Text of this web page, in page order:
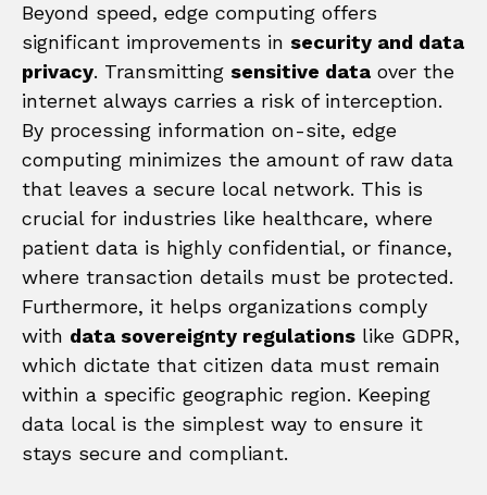
Beyond speed, edge computing offers
significant improvements in security and data
privacy. Transmitting sensitive data over the
internet always carries a risk of interception.
By processing information on-site, edge
computing minimizes the amount of raw data
that leaves a secure local network. This is
crucial for industries like healthcare, where
patient data is highly confidential, or finance,
where transaction details must be protected.
Furthermore, it helps organizations comply
with data sovereignty regulations like GDPR,
which dictate that citizen data must remain
within a specific geographic region. Keeping
data local is the simplest way to ensure it
stays secure and compliant.